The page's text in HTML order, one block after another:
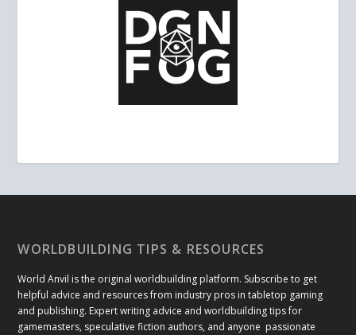
WORLDBUILDING TIPS & RESOURCES
World Anvil is the original worldbuilding platform. Subscribe to get
helpful advice and resources from industry pros in tabletop gaming
and publishing. Expert writing advice and worldbuilding tips for
gamemasters, speculative fiction authors, and anyone passionate